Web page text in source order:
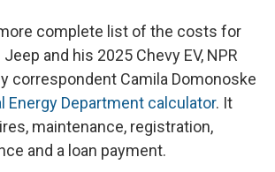
complete list of the costs for
and his 2025 Chevy EV, NPR
correspondent Camila Domonoske
Energy Department calculator. It
maintenance, registration,
and a loan payment.